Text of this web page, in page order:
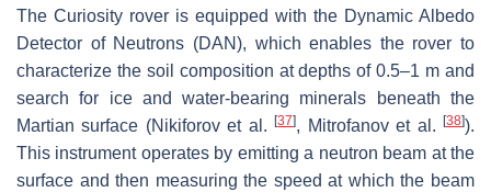
The Curiosity rover is equipped with the Dynamic Albedo
Detector of Neutrons (DAN), which enables the rover to
characterize the soil composition at depths of 0.5–1 m and
search for ice and water-bearing minerals beneath the
Martian surface (Nikiforov et al.[37], Mitrofanov et al.[38]).
This instrument operates by emitting a neutron beam at the
surface and then measuring the speed at which the beam